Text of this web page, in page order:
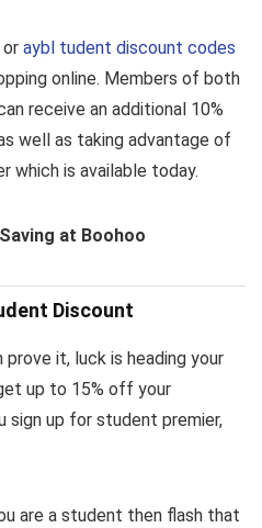
aybl tudent discount codes
online. Members of both
receive an additional 10%
well as taking advantage of
which is available today.
at Boohoo
Discount
prove it, luck is heading your
up to 15% off your
sign up for student premier,
are a student then flash that